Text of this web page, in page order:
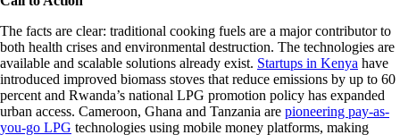
The facts are clear: traditional cooking fuels are a major contributor to
both health crises and environmental destruction. The technologies are
available and scalable solutions already exist. Startups in Kenya have
introduced improved biomass stoves that reduce emissions by up to 60
percent and Rwanda’s national LPG promotion policy has expanded
urban access. Cameroon, Ghana and Tanzania are pioneering pay-as-
you-go LPG technologies using mobile money platforms, making